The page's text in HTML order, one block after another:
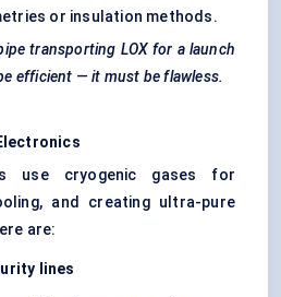
or insulation methods.
transporting LOX for a launch
efficient — it must be flawless.
use cryogenic gases for
and creating ultra-pure
are:
lines